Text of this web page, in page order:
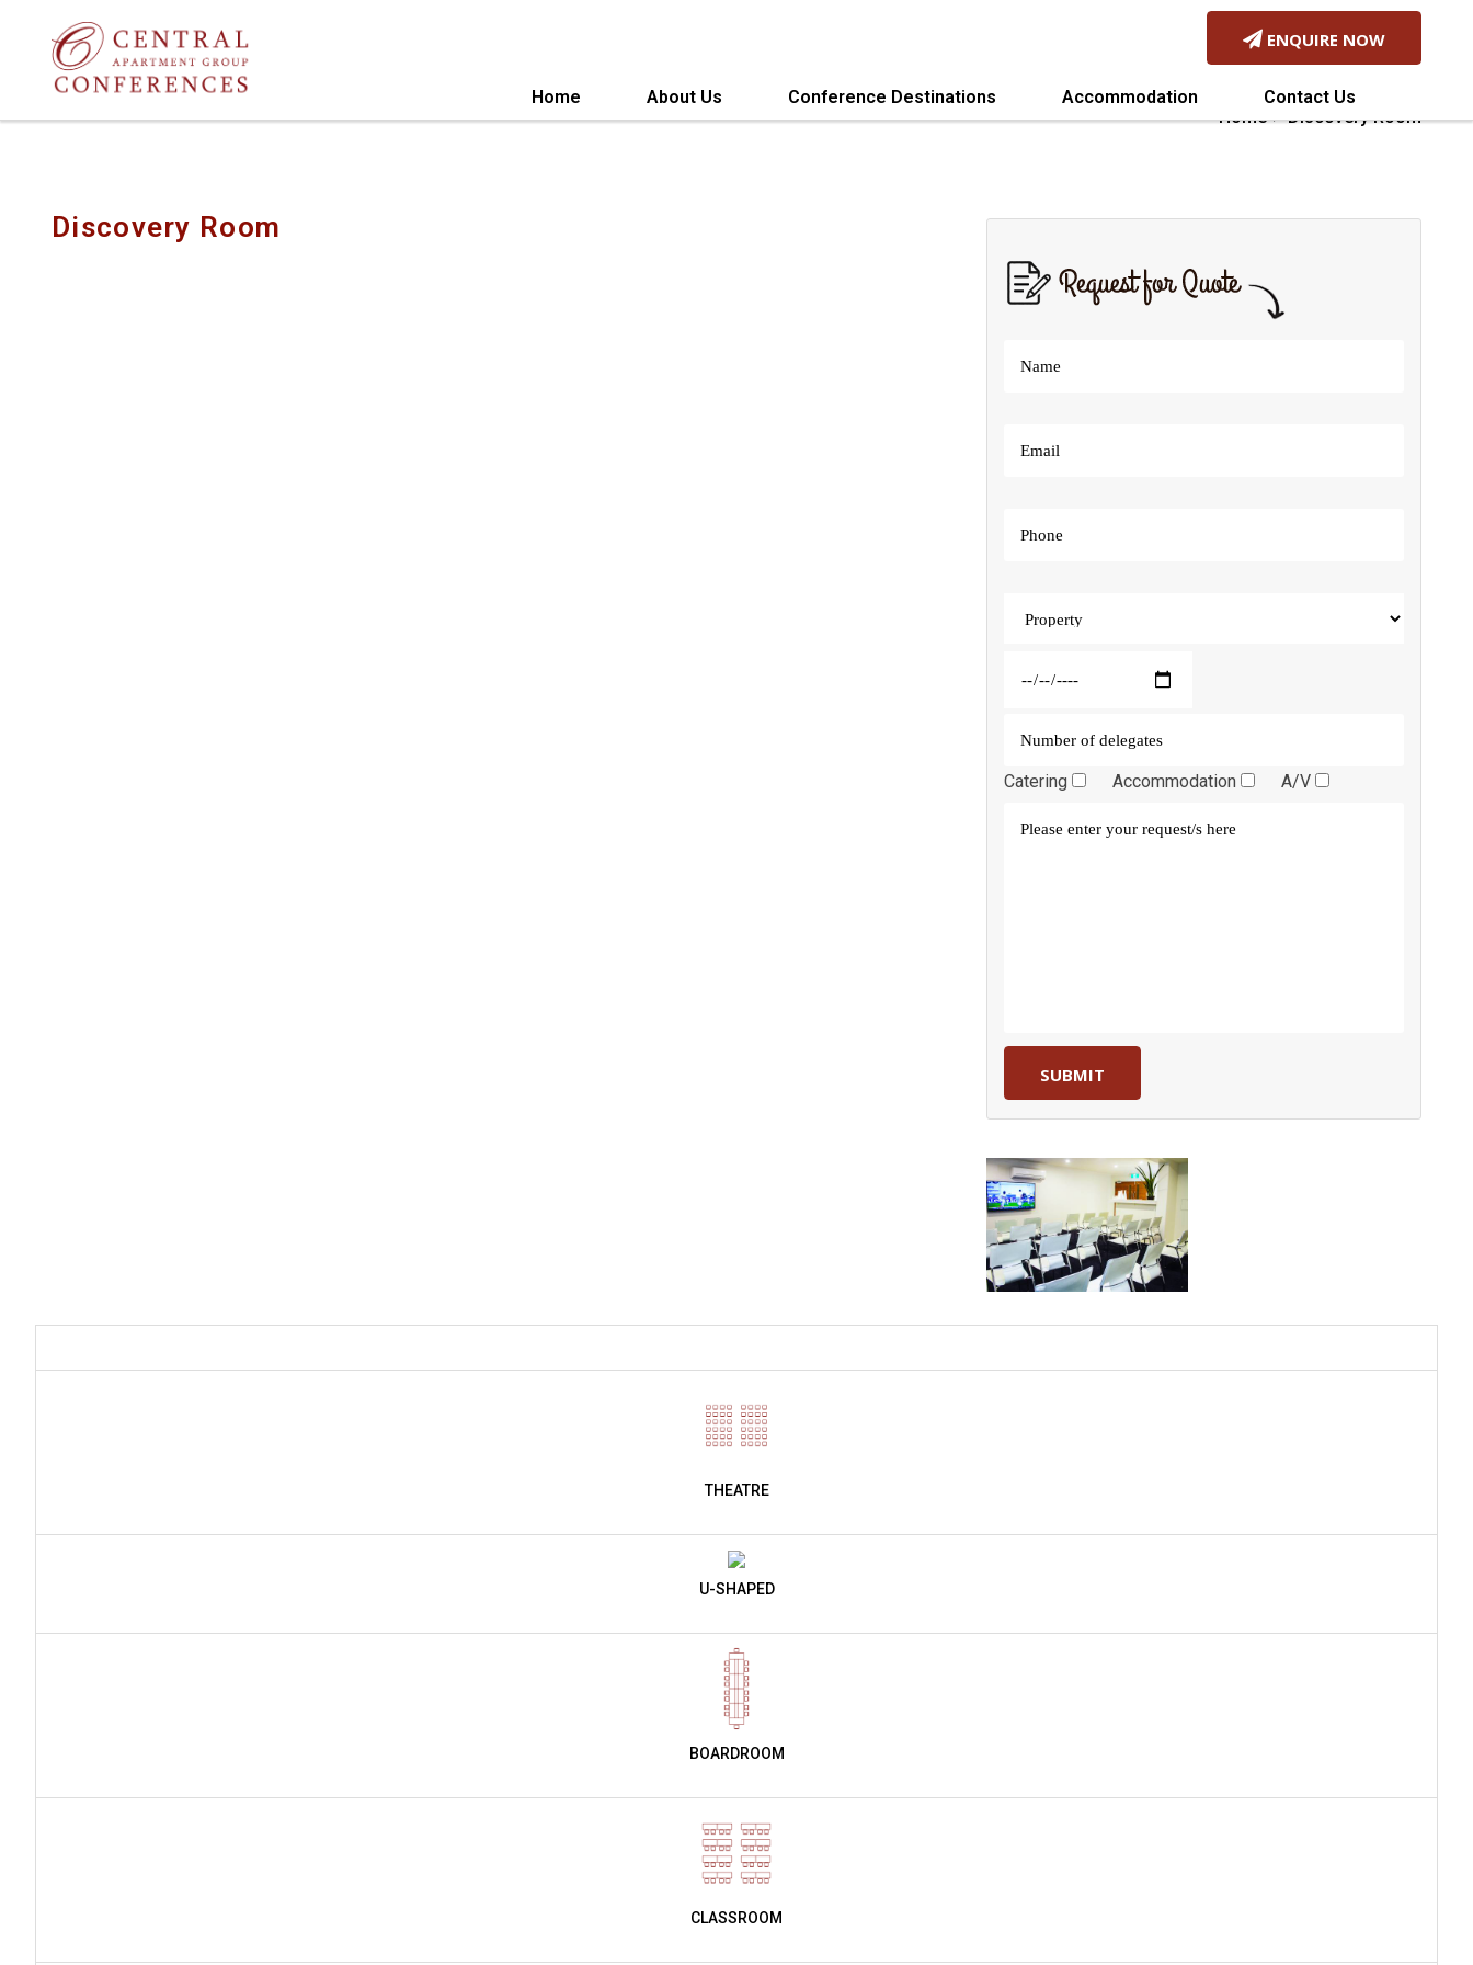
ENQUIRE NOW
Home About Us Conference Destinations Accommodation Contact Us
Home
Discovery Room
Home
Discovery Room
Catering Accommodation A/V
Discovery Room
THEATRE
U-SHAPED
BOARDROOM
CLASSROOM